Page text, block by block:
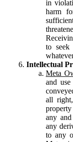
in
harm
to seek
Intellectual
Meta
and
all
any
any
to any